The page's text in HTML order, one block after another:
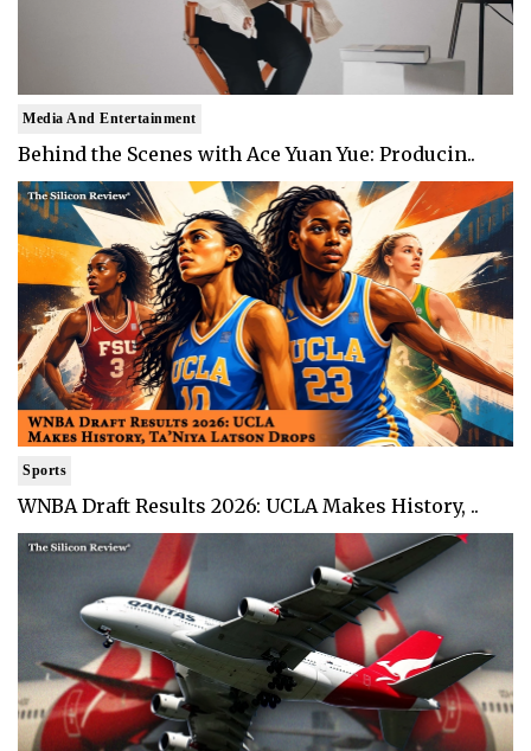
Media And Entertainment
Behind the Scenes with Ace Yuan Yue: Producin..
Sports
WNBA Draft Results 2026: UCLA Makes History, ..